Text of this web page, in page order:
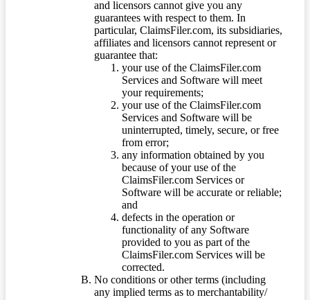
and licensors cannot give you any
guarantees with respect to them. In
particular, ClaimsFiler.com, its subsidiaries,
affiliates and licensors cannot represent or
guarantee that:
your use of the ClaimsFiler.com
Services and Software will meet
your requirements;
your use of the ClaimsFiler.com
Services and Software will be
uninterrupted, timely, secure, or free
from error;
any information obtained by you
because of your use of the
ClaimsFiler.com Services or
Software will be accurate or reliable;
and
defects in the operation or
functionality of any Software
provided to you as part of the
ClaimsFiler.com Services will be
corrected.
No conditions or other terms (including
any implied terms as to merchantability/